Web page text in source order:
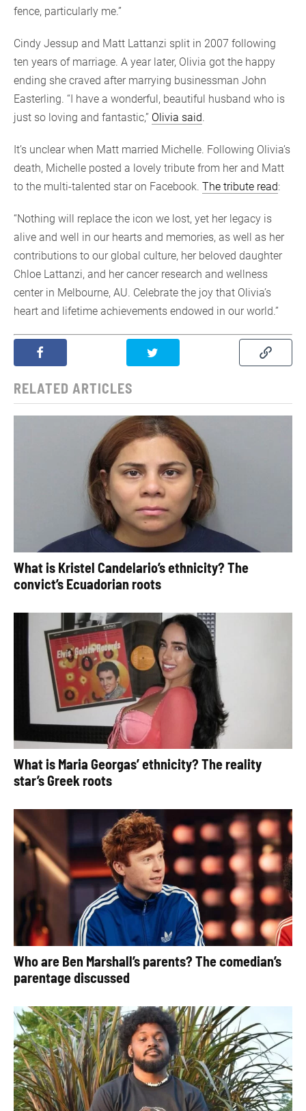
fence, particularly me.”
Cindy Jessup and Matt Lattanzi split in 2007 following
ten years of marriage. A year later, Olivia got the happy
ending she craved after marrying businessman John
Easterling. “I have a wonderful, beautiful husband who is
just so loving and fantastic,” Olivia said.
It’s unclear when Matt married Michelle. Following Olivia’s
death, Michelle posted a lovely tribute from her and Matt
to the multi-talented star on Facebook. The tribute read:
“Nothing will replace the icon we lost, yet her legacy is
alive and well in our hearts and memories, as well as her
contributions to our global culture, her beloved daughter
Chloe Lattanzi, and her cancer research and wellness
center in Melbourne, AU. Celebrate the joy that Olivia’s
heart and lifetime achievements endowed in our world.”
RELATED ARTICLES
What is Kristel Candelario’s ethnicity? The
convict’s Ecuadorian roots
What is Maria Georgas’ ethnicity? The reality
star’s Greek roots
Who are Ben Marshall’s parents? The comedian’s
parentage discussed